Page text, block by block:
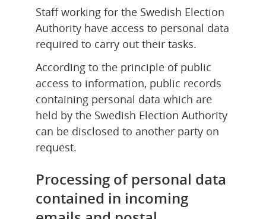
Staff working for the Swedish Election
Authority have access to personal data
required to carry out their tasks.
According to the principle of public
access to information, public records
containing personal data which are
held by the Swedish Election Authority
can be disclosed to another party on
request.
Processing of personal data
contained in incoming